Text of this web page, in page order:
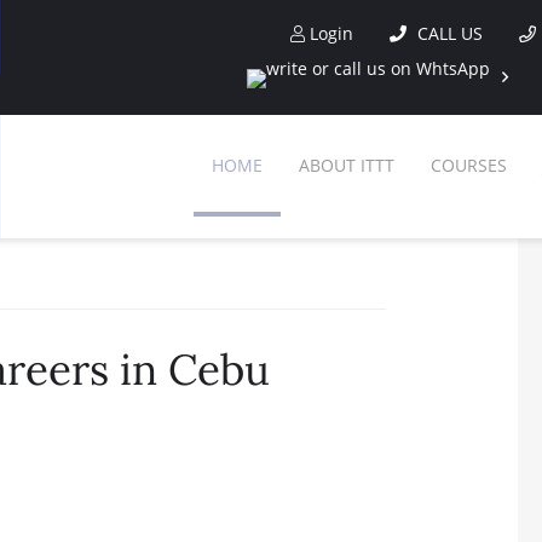
Login CALL US
HOME ABOUT ITTT COURSES
in Cebu